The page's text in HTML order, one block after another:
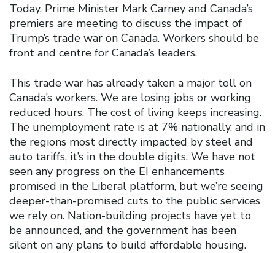
Today, Prime Minister Mark Carney and Canada’s
premiers are meeting to discuss the impact of
Trump’s trade war on Canada. Workers should be
front and centre for Canada’s leaders.
This trade war has already taken a major toll on
Canada’s workers. We are losing jobs or working
reduced hours. The cost of living keeps increasing.
The unemployment rate is at 7% nationally, and in
the regions most directly impacted by steel and
auto tariffs, it’s in the double digits. We have not
seen any progress on the EI enhancements
promised in the Liberal platform, but we’re seeing
deeper-than-promised cuts to the public services
we rely on. Nation-building projects have yet to
be announced, and the government has been
silent on any plans to build affordable housing.